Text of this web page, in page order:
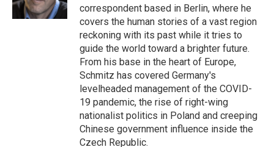
k n
correspondent based in Berlin, where he
covers the human stories of a vast region
reckoning with its past while it tries to
guide the world toward a brighter future.
From his base in the heart of Europe,
Schmitz has covered Germany's
levelheaded management of the COVID-
19 pandemic, the rise of right-wing
nationalist politics in Poland and creeping
Chinese government influence inside the
Czech Republic.